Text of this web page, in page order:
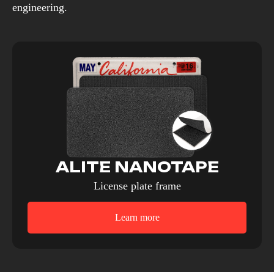
engineering.
ALITE NANOTAPE
License plate frame
Learn more